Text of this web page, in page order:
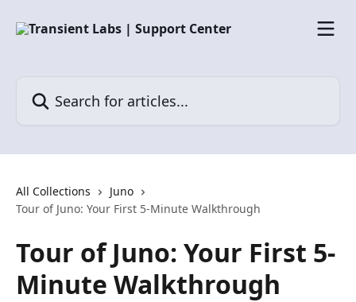
All Collections
Juno
Tour of Juno: Your First 5-Minute Walkthrough
Tour of Juno: Your First 5-
Minute Walkthrough